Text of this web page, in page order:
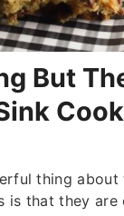
But
thing about
is that they are